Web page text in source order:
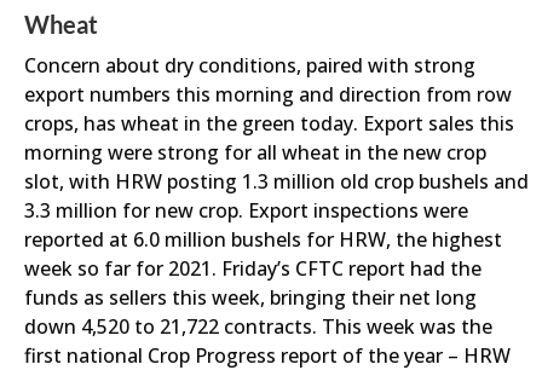
Wheat
Concern about dry conditions, paired with strong
export numbers this morning and direction from row
crops, has wheat in the green today. Export sales this
morning were strong for all wheat in the new crop
slot, with HRW posting 1.3 million old crop bushels and
3.3 million for new crop. Export inspections were
reported at 6.0 million bushels for HRW, the highest
week so far for 2021. Friday’s CFTC report had the
funds as sellers this week, bringing their net long
down 4,520 to 21,722 contracts. This week was the
first national Crop Progress report of the year – HRW